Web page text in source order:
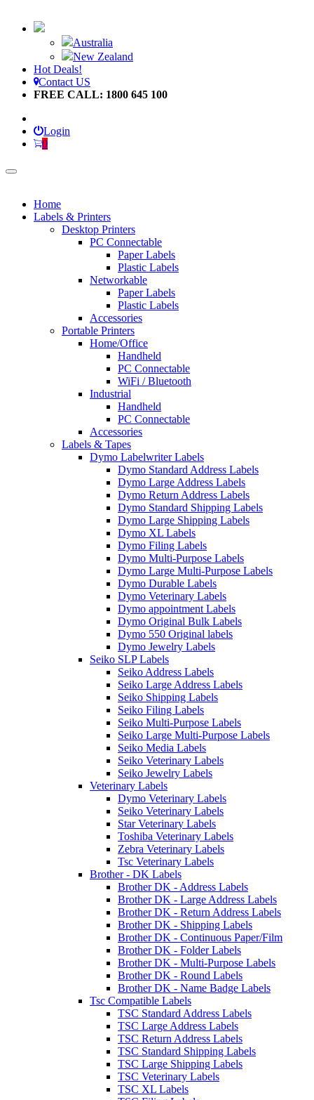
Australia
New Zealand
Hot Deals!
Contact US
FREE CALL: 1800 645 100
Login
0
Home
Labels & Printers
Desktop Printers
PC Connectable
Paper Labels
Plastic Labels
Networkable
Paper Labels
Plastic Labels
Accessories
Portable Printers
Home/Office
Handheld
PC Connectable
WiFi / Bluetooth
Industrial
Handheld
PC Connectable
Accessories
Labels & Tapes
Dymo Labelwriter Labels
Dymo Standard Address Labels
Dymo Large Address Labels
Dymo Return Address Labels
Dymo Standard Shipping Labels
Dymo Large Shipping Labels
Dymo XL Labels
Dymo Filing Labels
Dymo Multi-Purpose Labels
Dymo Large Multi-Purpose Labels
Dymo Durable Labels
Dymo Veterinary Labels
Dymo appointment Labels
Dymo Original Bulk Labels
Dymo 550 Original labels
Dymo Jewelry Labels
Seiko SLP Labels
Seiko Address Labels
Seiko Large Address Labels
Seiko Shipping Labels
Seiko Filing Labels
Seiko Multi-Purpose Labels
Seiko Large Multi-Purpose Labels
Seiko Media Labels
Seiko Veterinary Labels
Seiko Jewelry Labels
Veterinary Labels
Dymo Veterinary Labels
Seiko Veterinary Labels
Star Veterinary Labels
Toshiba Veterinary Labels
Zebra Veterinary Labels
Tsc Veterinary Labels
Brother - DK Labels
Brother DK - Address Labels
Brother DK - Large Address Labels
Brother DK - Return Address Labels
Brother DK - Shipping Labels
Brother DK - Continuous Paper/Film
Brother DK - Folder Labels
Brother DK - Multi-Purpose Labels
Brother DK - Round Labels
Brother DK - Name Badge Labels
Tsc Compatible Labels
TSC Standard Address Labels
TSC Large Address Labels
TSC Return Address Labels
TSC Standard Shipping Labels
TSC Large Shipping Labels
TSC Veterinary Labels
TSC XL Labels